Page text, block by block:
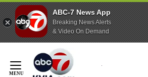
ABC-7 News App
Breaking News Alerts
& Video On Demand
Content